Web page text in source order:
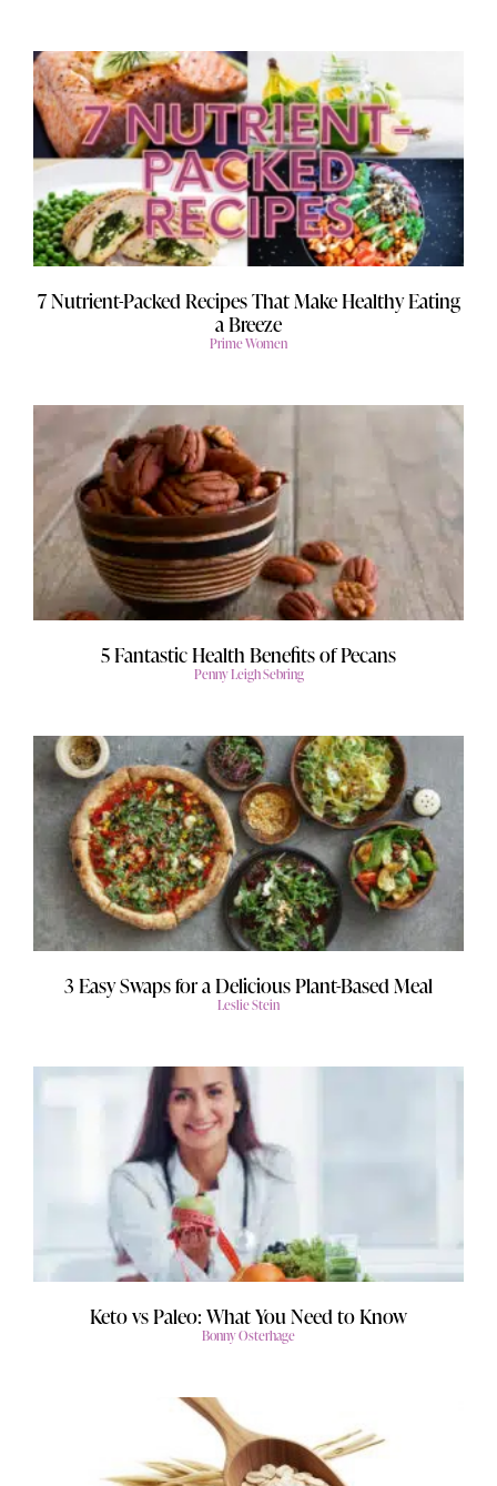
7 Nutrient-Packed Recipes That Make Healthy Eating
a Breeze
Prime Women
5 Fantastic Health Benefits of Pecans
Penny Leigh Sebring
3 Easy Swaps for a Delicious Plant-Based Meal
Leslie Stein
Keto vs Paleo: What You Need to Know
Bonny Osterhage